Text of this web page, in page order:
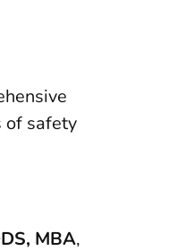
of safety
MBA,